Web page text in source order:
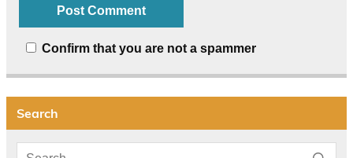
Confirm that you are not a spammer
Search